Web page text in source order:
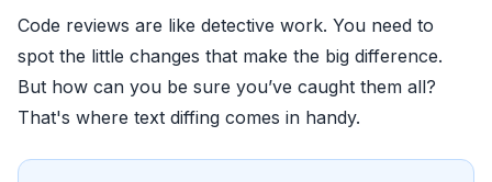
Code reviews are like detective work. You need to
spot the little changes that make the big difference.
But how can you be sure you’ve caught them all?
That's where text diffing comes in handy.